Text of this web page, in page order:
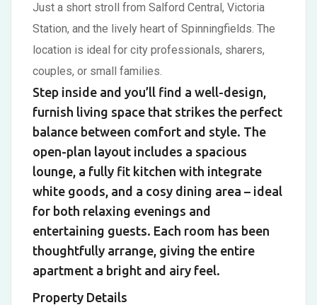
Just a short stroll from Salford Central, Victoria
Station, and the lively heart of Spinningfields. The
location is ideal for city professionals, sharers,
couples, or small families.
Step inside and you’ll find a well-design,
furnish living space that strikes the perfect
balance between comfort and style. The
open-plan layout includes a spacious
lounge, a fully fit kitchen with integrate
white goods, and a cosy dining area – ideal
for both relaxing evenings and
entertaining guests. Each room has been
thoughtfully arrange, giving the entire
apartment a bright and airy feel.
Property Details